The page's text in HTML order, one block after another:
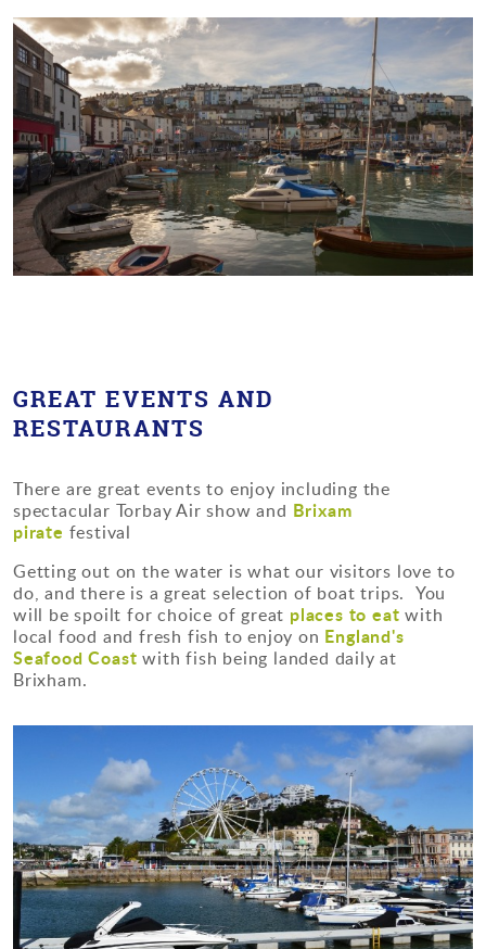
GREAT EVENTS AND
RESTAURANTS
There are great events to enjoy including the
spectacular Torbay Air show and Brixam
pirate festival
Getting out on the water is what our visitors love to
do, and there is a great selection of boat trips. You
will be spoilt for choice of great places to eat with
local food and fresh fish to enjoy on England's
Seafood Coast with fish being landed daily at
Brixham.